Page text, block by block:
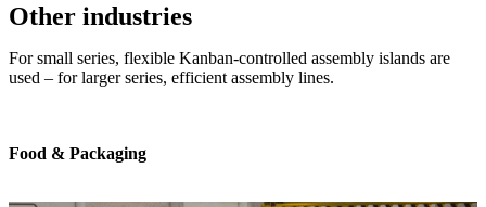
Other industries
For small series, flexible Kanban-controlled assembly islands are
used – for larger series, efficient assembly lines.
Food & Packaging